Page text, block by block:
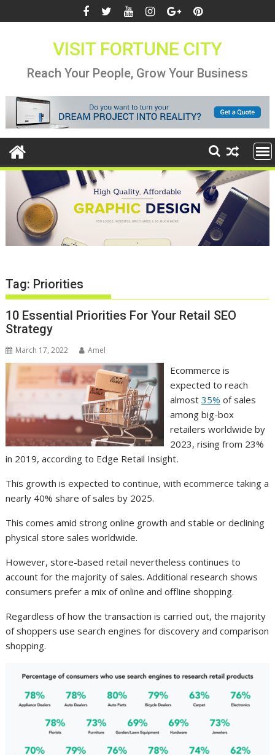
to
VISIT FORTUNE CITY
Reach Your People, Grow Your Business
Tag: Priorities
10 Essential Priorities For Your Retail SEO
Strategy
March 17, 2022 Amel
Ecommerce is
expected to reach
almost 35% of sales
among big-box
retailers worldwide by
2023, rising from 23%
in 2019, according to Edge Retail Insight.
This growth is expected to continue, with ecommerce taking a
nearly 40% share of sales by 2025.
This comes amid strong online growth and stable or declining
physical store sales worldwide.
However, store-based retail nevertheless continues to
account for the majority of sales. Additional research shows
consumers prefer a mix of online and offline shopping.
Regardless of how the transaction is carried out, the majority
of shoppers use search engines for discovery and comparison
shopping.